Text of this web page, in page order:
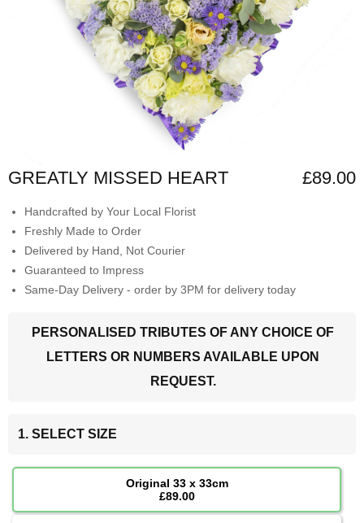
GREATLY MISSED HEART £89.00
Handcrafted by Your Local Florist
Freshly Made to Order
Delivered by Hand, Not Courier
Guaranteed to Impress
Same-Day Delivery - order by 3PM for delivery today
PERSONALISED TRIBUTES OF ANY CHOICE OF
LETTERS OR NUMBERS AVAILABLE UPON
REQUEST.
1. SELECT SIZE
Original 33 x 33cm
£89.00